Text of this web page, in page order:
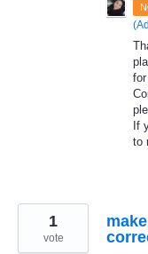
(
If
to
1
vote